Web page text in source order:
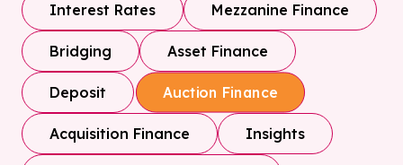
Interest Rates Mezzanine Finance
Bridging Asset Finance
Deposit Auction Finance
Acquisition Finance Insights